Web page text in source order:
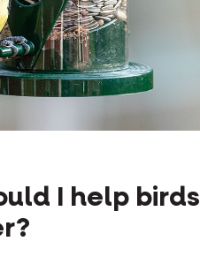
I help birds